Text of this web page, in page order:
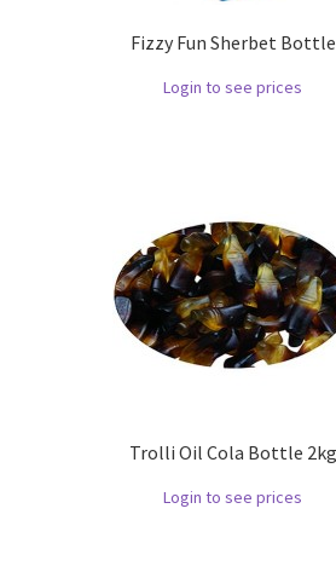
Fizzy Fun Sherbet Bottle
Login to see prices
Trolli Oil Cola Bottle 2kg
Login to see prices